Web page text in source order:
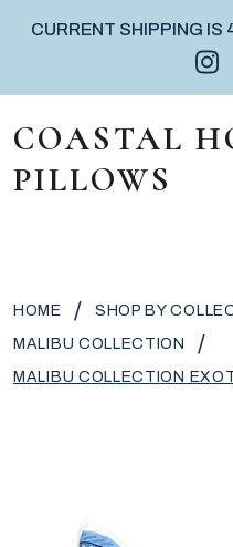
CURRENT SHIPPING IS
MAIN
COASTAL
PILLOWS
HOME / SHOP BY
MALIBU COLLECTION /
MALIBU COLLECTION